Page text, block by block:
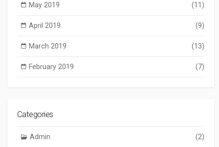
May 2019 (11)
April 2019 (9)
March 2019 (13)
February 2019 (7)
Categories
Admin (2)